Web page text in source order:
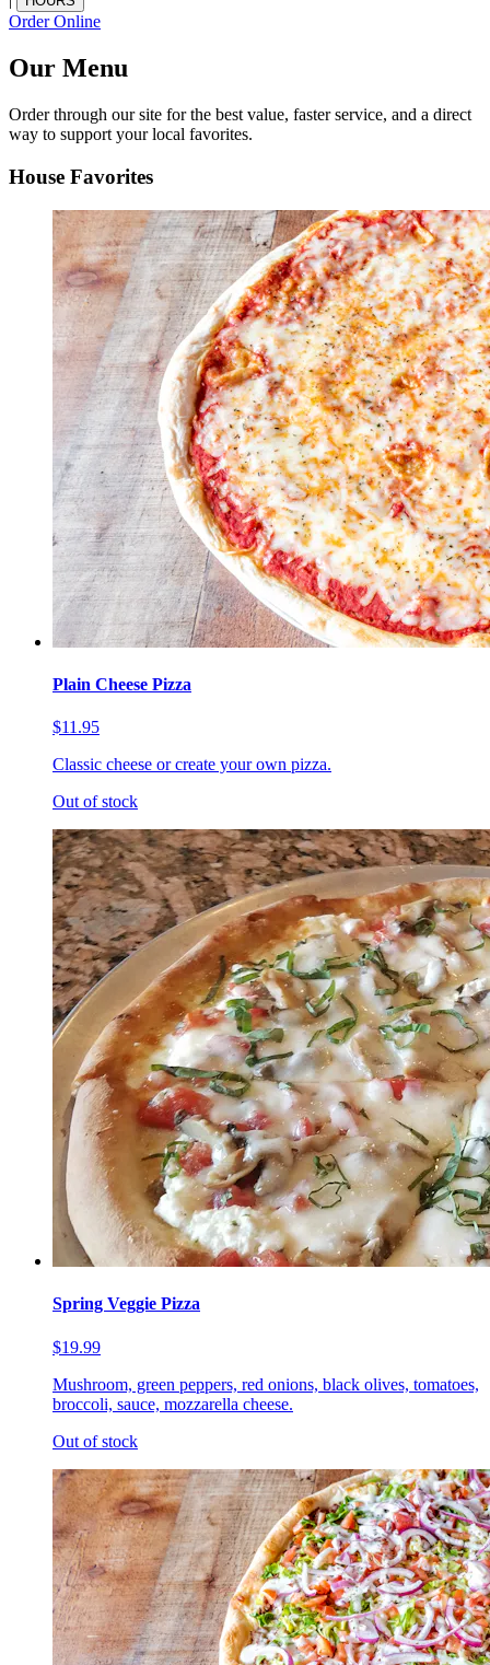
Order Online
Our Menu
Order through our site for the best value, faster service, and a direct
way to support your local favorites.
House Favorites
Plain Cheese Pizza
$11.95
Classic cheese or create your own pizza.
Out of stock
Spring Veggie Pizza
$19.99
Mushroom, green peppers, red onions, black olives, tomatoes,
broccoli, sauce, mozzarella cheese.
Out of stock